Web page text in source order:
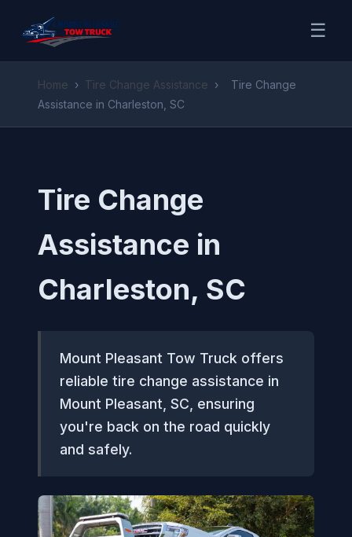
☰
Home › Tire Change Assistance ›
Tire Change
Assistance in Charleston, SC
Tire Change
Assistance in
Charleston, SC
Mount Pleasant Tow Truck offers
reliable tire change assistance in
Mount Pleasant, SC, ensuring
you're back on the road quickly
and safely.